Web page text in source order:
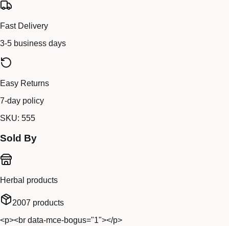
Fast Delivery
3-5 business days
Easy Returns
7-day policy
SKU: 555
Sold By
Herbal products
2007 products
<p><br data-mce-bogus="1"></p>